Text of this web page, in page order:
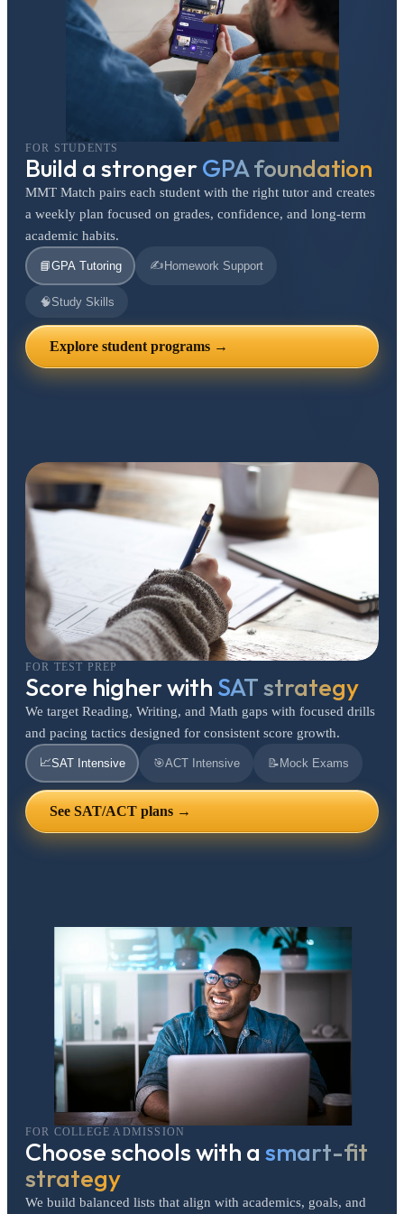
FOR STUDENTS
Build a strongerGPA foundation
MMT Match pairs each student with the right tutor and creates
a weekly plan focused on grades, confidence, and long-term
academic habits.
📘GPA Tutoring ✍️ Homework Support
🧠Study Skills
Explore student programs →
FOR TEST PREP
Score higher with SAT strategy
We target Reading, Writing, and Math gaps with focused drills
and pacing tactics designed for consistent score growth.
📈SAT Intensive 🎯ACT Intensive 📝 Mock Exams
See SAT/ACT plans →
FOR COLLEGE ADMISSION
Choose schools with a smart-fit
strategy
We build balanced lists that align with academics, goals, and